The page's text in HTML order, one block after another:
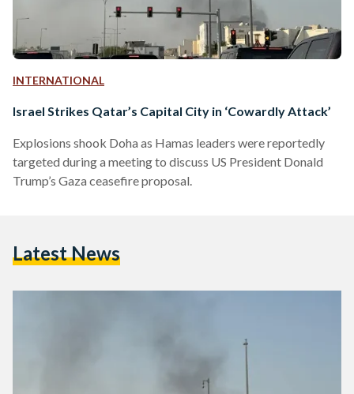
INTERNATIONAL
Israel Strikes Qatar’s Capital City in ‘Cowardly Attack’
Explosions shook Doha as Hamas leaders were reportedly
targeted during a meeting to discuss US President Donald
Trump’s Gaza ceasefire proposal.
Latest News